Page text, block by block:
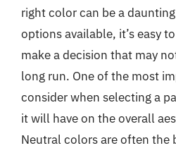
right color can be a
options available, it’s easy
make a decision that may
long run. One of the most
consider when selecting a
it will have on the overall
Neutral colors are often the